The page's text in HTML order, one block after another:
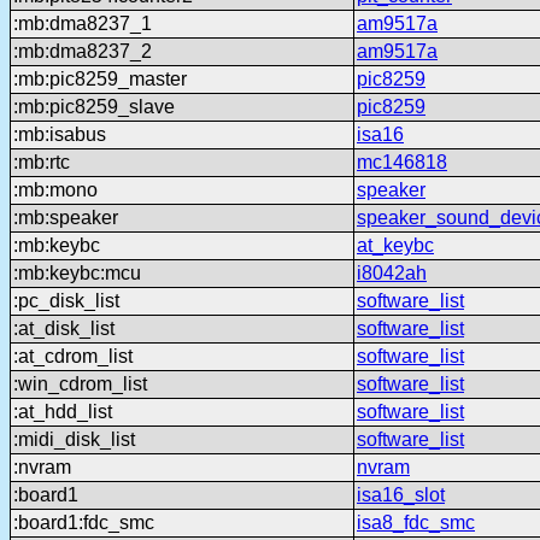
:mb:dma8237_1
am9517a
:mb:dma8237_2
am9517a
:mb:pic8259_master
pic8259
:mb:pic8259_slave
pic8259
:mb:isabus
isa16
:mb:rtc
mc146818
:mb:mono
speaker
:mb:speaker
:mb:keybc
at_keybc
:mb:keybc:mcu
i8042ah
:pc_disk_list
software_list
:at_disk_list
software_list
:at_cdrom_list
software_list
:win_cdrom_list
software_list
:at_hdd_list
software_list
:midi_disk_list
software_list
:nvram
nvram
:board1
isa16_slot
:board1:fdc_smc
isa8_fdc_smc